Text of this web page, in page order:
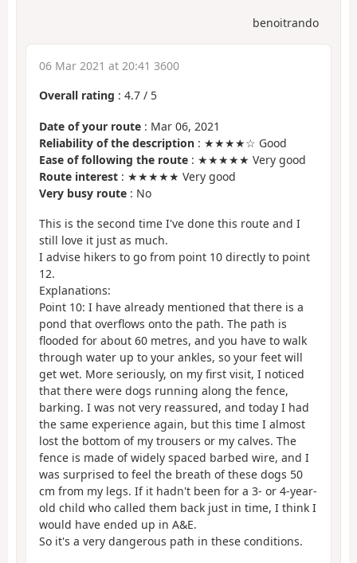
benoitrando
06 Mar 2021 at 20:41 3600
Overall rating : 4.7 / 5
Date of your route : Mar 06, 2021
Reliability of the description : ★★★★☆ Good
Ease of following the route : ★★★★★ Very good
Route interest : ★★★★★ Very good
Very busy route : No
This is the second time I've done this route and I
still love it just as much.
I advise hikers to go from point 10 directly to point
12.
Explanations:
Point 10: I have already mentioned that there is a
pond that overflows onto the path. The path is
flooded for about 60 metres, and you have to walk
through water up to your ankles, so your feet will
get wet. More seriously, on my first visit, I noticed
that there were dogs running along the fence,
barking. I was not very reassured, and today I had
the same experience again, but this time I almost
lost the bottom of my trousers or my calves. The
fence is made of widely spaced barbed wire, and I
was surprised to feel the breath of these dogs 50
cm from my legs. If it hadn't been for a 3- or 4-year-
old child who called them back just in time, I think I
would have ended up in A&E.
So it's a very dangerous path in these conditions.